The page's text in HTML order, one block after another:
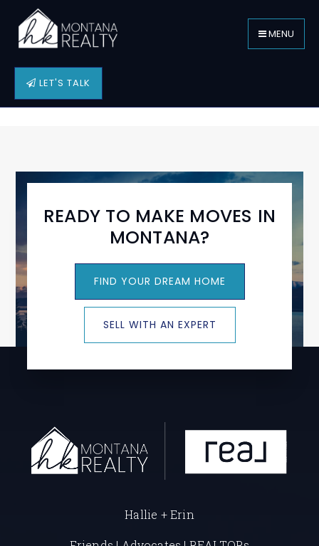
MENU
LET'S TALK
READY TO MAKE MOVES IN
MONTANA?
FIND YOUR DREAM HOME
SELL WITH AN EXPERT
Hallie + Erin